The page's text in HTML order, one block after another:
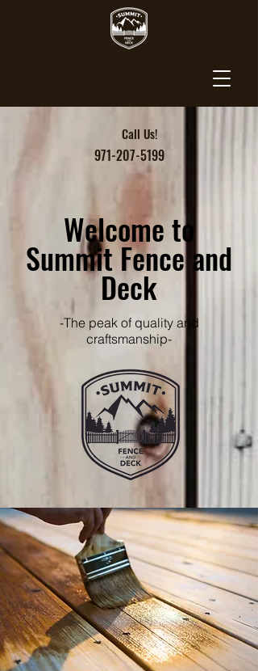
Call Us!
971-207-5199
Welcome to
Summit Fence and
Deck
-The peak of quality and
craftsmanship-